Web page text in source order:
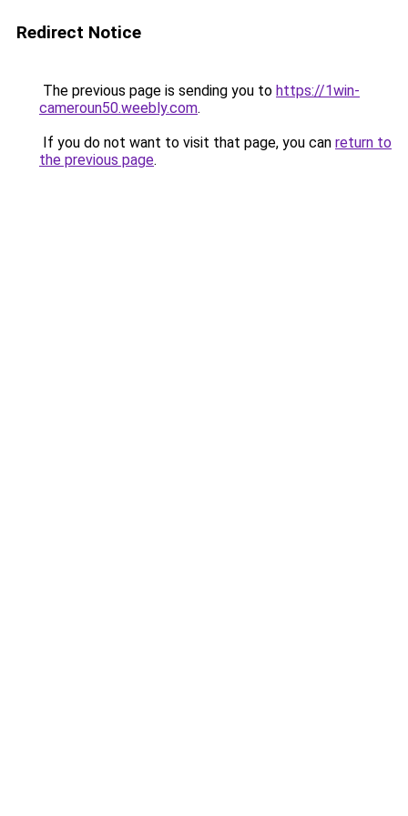
Redirect Notice
The previous page is sending you to https://1win-
cameroun50.weebly.com.
If you do not want to visit that page, you can return to
the previous page.